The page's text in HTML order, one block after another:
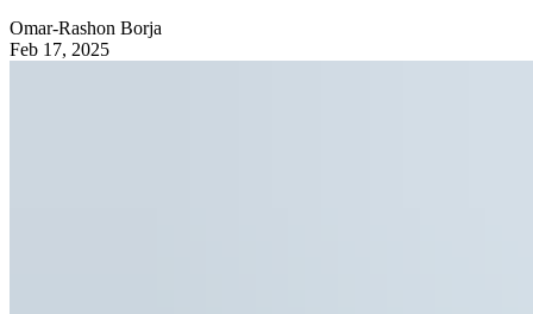
Omar-Rashon Borja
Feb 17, 2025